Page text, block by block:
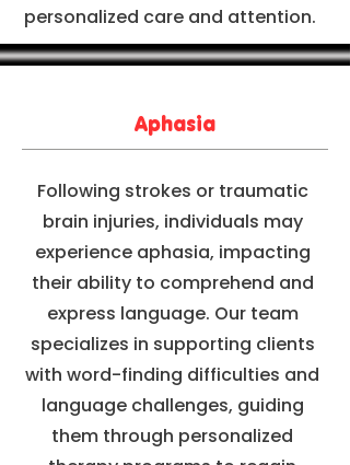
personalized care and attention.
Aphasia
Following strokes or traumatic
brain injuries, individuals may
experience aphasia, impacting
their ability to comprehend and
express language. Our team
specializes in supporting clients
with word-finding difficulties and
language challenges, guiding
them through personalized